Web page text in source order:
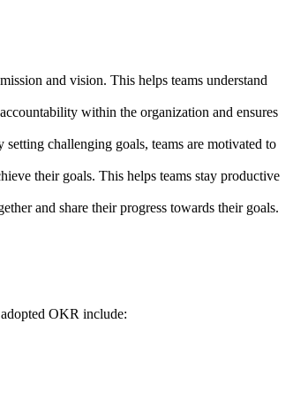
and vision. This helps teams understand
within the organization and ensures
challenging goals, teams are motivated to
their goals. This helps teams stay productive
and share their progress towards their goals.
OKR include: